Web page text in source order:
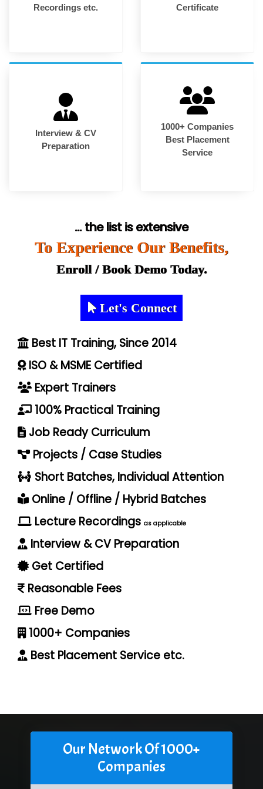
Recordings etc.
Certificate
Interview & CV
Preparation
1000+ Companies
Best Placement
Service
... the list is extensive
To Experience Our Benefits,
Enroll / Book Demo Today.
Let's Connect
Best IT Training, Since 2014
ISO & MSME Certified
Expert Trainers
100% Practical Training
Job Ready Curriculum
Projects / Case Studies
Short Batches, Individual Attention
Online / Offline / Hybrid Batches
Lecture Recordings as applicable
Interview & CV Preparation
Get Certified
Reasonable Fees
Free Demo
1000+ Companies
Best Placement Service etc.
Our Network Of 1000+
Companies